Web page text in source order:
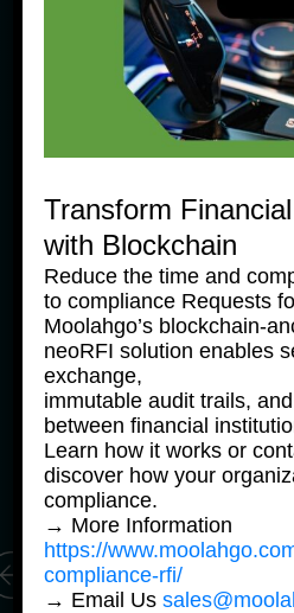
News Products
Moolahgo Offers
Pesos Virtual
Simplify Regional
24 June, 2025
Transform
with Blockchain
Reduce the time and
to compliance Requests
Moolahgo’s blockchain-
neoRFI solution enables
exchange,
immutable audit trails,
between financial
Learn how it works or
discover how your
compliance.
→ More Information
https://
compliance-rfi/
→ Email Us